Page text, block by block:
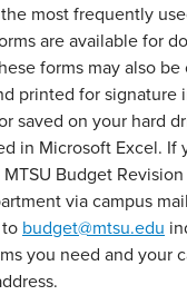
most frequently
are available for
forms may also
printed for signature
saved on your hard
in Microsoft Excel. If
Budget
via campus
budget@mtsu.edu
you need and your